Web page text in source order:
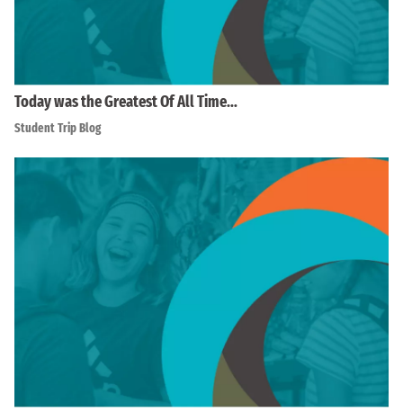
Today was the Greatest Of All Time…
Student Trip Blog